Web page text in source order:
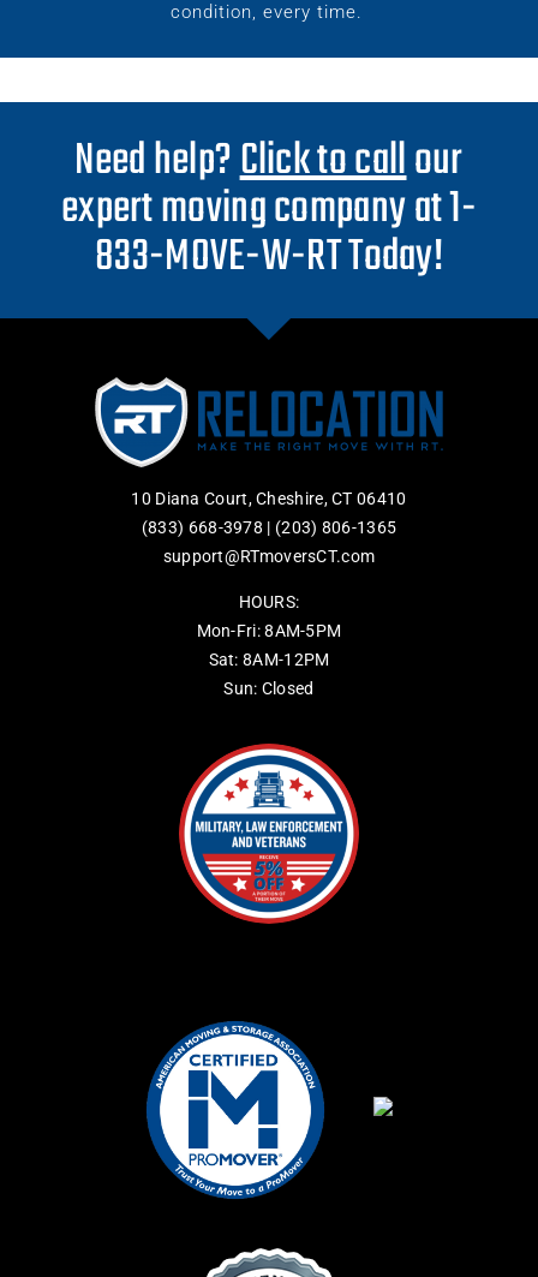
condition, every time.
Need help?Click to callour
expert moving company at 1-
833-MOVE-W-RT Today!
10 Diana Court, Cheshire, CT 06410
(833) 668-3978 | (203) 806-1365
support@RTmoversCT.com
HOURS:
Mon-Fri: 8AM-5PM
Sat: 8AM-12PM
Sun: Closed